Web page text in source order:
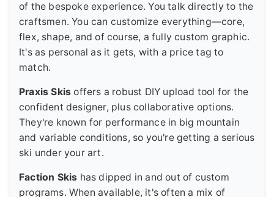
of the bespoke experience. You talk directly to the
craftsmen. You can customize everything—core,
flex, shape, and of course, a fully custom graphic.
It's as personal as it gets, with a price tag to
match.
Praxis Skis offers a robust DIY upload tool for the
confident designer, plus collaborative options.
They're known for performance in big mountain
and variable conditions, so you're getting a serious
ski under your art.
Faction Skis has dipped in and out of custom
programs. When available, it's often a mix of